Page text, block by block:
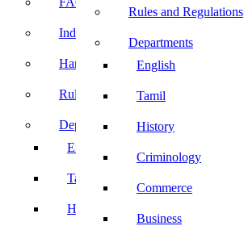
Rules and Regulations
Departments
English
Tamil
History
Criminology
Commerce
Business
Induction Program
Handbook
Rules and Regulations
Departments
English
Tamil
History